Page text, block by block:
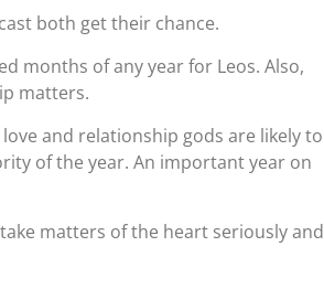
both get their chance.
months of any year for Leos. Also,
matters.
and relationship gods are likely to
of the year. An important year on
matters of the heart seriously and